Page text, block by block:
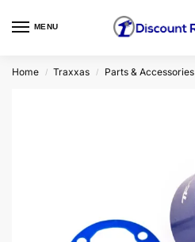
MENU
Home / Traxxas / Parts & Accessories